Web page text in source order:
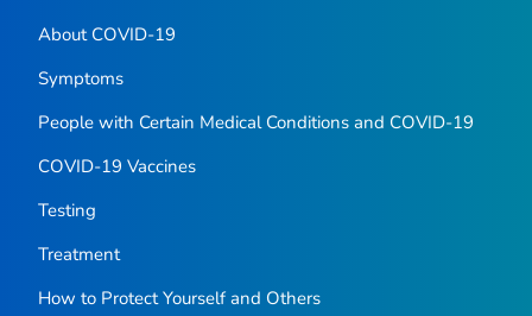
About COVID-19
Symptoms
People with Certain Medical Conditions and COVID-19
COVID-19 Vaccines
Testing
Treatment
How to Protect Yourself and Others